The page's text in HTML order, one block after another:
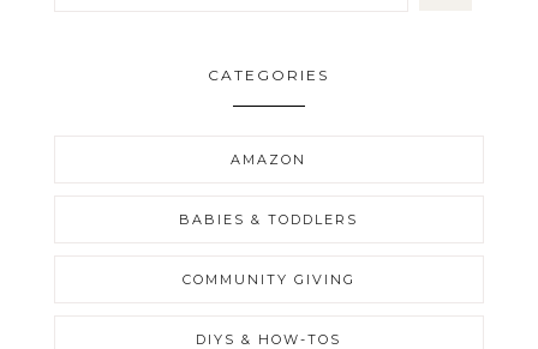
CATEGORIES
AMAZON
BABIES & TODDLERS
COMMUNITY GIVING
DIYS & HOW-TOS